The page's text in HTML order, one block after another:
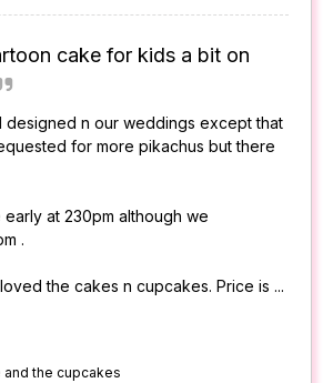
cake for kids a bit on
designed n our weddings except that
for more pikachus but there
at 230pm although we
.
the cakes n cupcakes. Price is ...
and the cupcakes